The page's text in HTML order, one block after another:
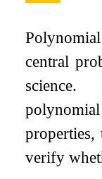
central
verify